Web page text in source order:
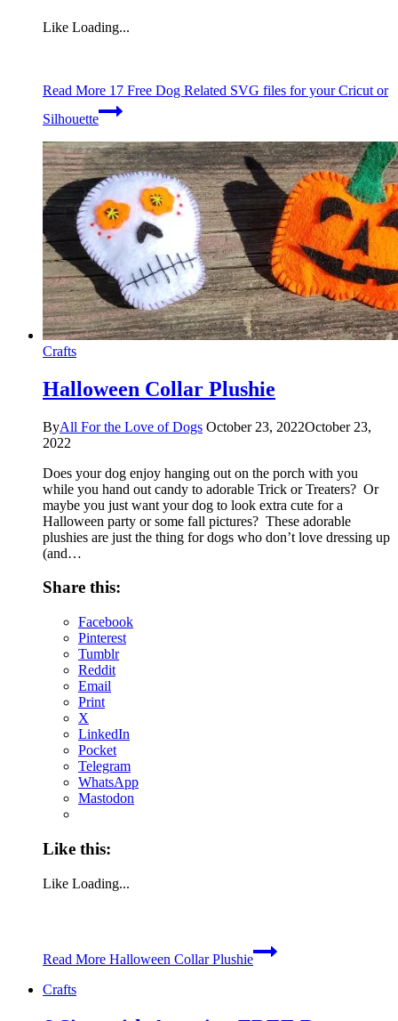
Like Loading...
Read More 17 Free Dog Related SVG files for your Cricut or
Silhouette
Crafts
Halloween Collar Plushie
ByAll For the Love of Dogs October 23, 2022October 23,
2022
Does your dog enjoy hanging out on the porch with you
while you hand out candy to adorable Trick or Treaters? Or
maybe you just want your dog to look extra cute for a
Halloween party or some fall pictures? These adorable
plushies are just the thing for dogs who don’t love dressing up
(and…
Share this:
Facebook
Pinterest
Tumblr
Reddit
Email
Print
X
LinkedIn
Pocket
Telegram
WhatsApp
Mastodon
Like this:
Like Loading...
Read More Halloween Collar Plushie
Crafts